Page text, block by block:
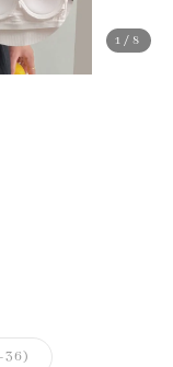
1 /8
36)